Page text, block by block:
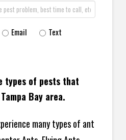
Email Text
types of pests that
Bay area.
many types of ant